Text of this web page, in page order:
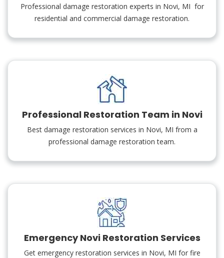
Professional damage restoration experts in Novi, MI for
residential and commercial damage restoration.
Professional Restoration Team in Novi
Best damage restoration services in Novi, MI from a
professional damage restoration team.
Emergency Novi Restoration Services
Get emergency restoration services in Novi, MI for fire